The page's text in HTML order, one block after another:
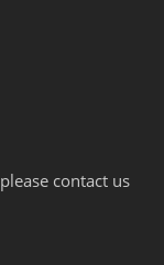
contact us